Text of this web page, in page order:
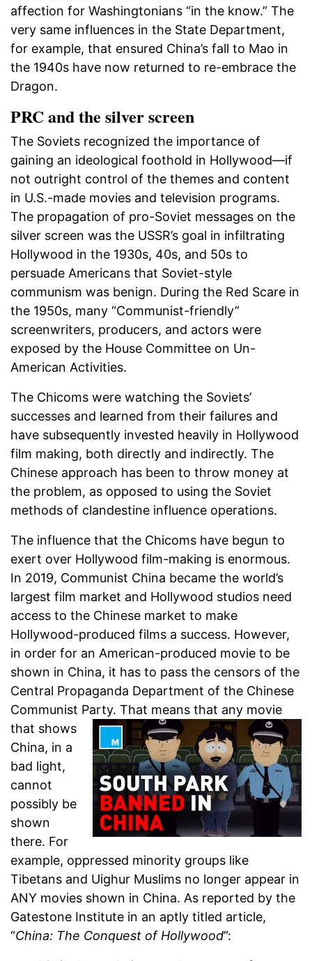
affection for Washingtonians “in the know.” The
very same influences in the State Department,
for example, that ensured China’s fall to Mao in
the 1940s have now returned to re-embrace the
Dragon.
PRC and the silver screen
The Soviets recognized the importance of
gaining an ideological foothold in Hollywood—if
not outright control of the themes and content
in U.S.-made movies and television programs.
The propagation of pro-Soviet messages on the
silver screen was the USSR’s goal in infiltrating
Hollywood in the 1930s, 40s, and 50s to
persuade Americans that Soviet-style
communism was benign. During the Red Scare in
the 1950s, many “Communist-friendly”
screenwriters, producers, and actors were
exposed by the House Committee on Un-
American Activities.
The Chicoms were watching the Soviets’
successes and learned from their failures and
have subsequently invested heavily in Hollywood
film making, both directly and indirectly. The
Chinese approach has been to throw money at
the problem, as opposed to using the Soviet
methods of clandestine influence operations.
The influence that the Chicoms have begun to
exert over Hollywood film-making is enormous.
In 2019, Communist China became the world’s
largest film market and Hollywood studios need
access to the Chinese market to make
Hollywood-produced films a success. However,
in order for an American-produced movie to be
shown in China, it has to pass the censors of the
Central Propaganda Department of the Chinese
Communist Party. That means that any movie
that shows
China, in a
bad light,
cannot
possibly be
shown
there. For
example, oppressed minority groups like
Tibetans and Uighur Muslims no longer appear in
ANY movies shown in China. As reported by the
Gatestone Institute in an aptly titled article,
“China: The Conquest of Hollywood”: